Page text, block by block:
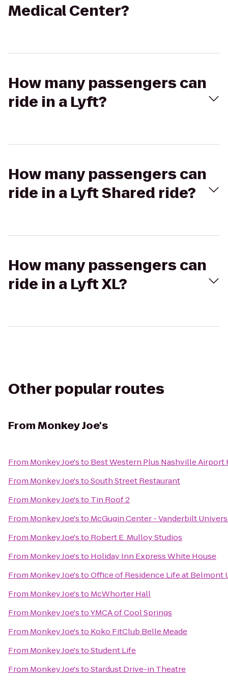
Medical Center?
How many passengers can
ride in a Lyft?
How many passengers can
ride in a Lyft Shared ride?
How many passengers can
ride in a Lyft XL?
Other popular routes
FromMonkey Joe's
From Monkey Joe'sto Best Western Plus Nashville Airport
From Monkey Joe'stoSouth Street Restaurant
From Monkey Joe'sto Tin Roof 2
From Monkey Joe'sto McGugin Center - Vanderbilt
From Monkey Joe'sto Robert E. Mulloy Studios
From Monkey Joe'sto Holiday Inn Express White House
From Monkey Joe'stoOffice of Residence Life at Belmont
From Monkey Joe'sto McWhorter Hall
From Monkey Joe'stoYMCA of Cool Springs
From Monkey Joe'sto Koko FitClub Belle Meade
From Monkey Joe'stoStudent Life
From Monkey Joe'stoStardust Drive-in Theatre